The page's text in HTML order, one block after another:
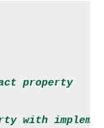
property
with